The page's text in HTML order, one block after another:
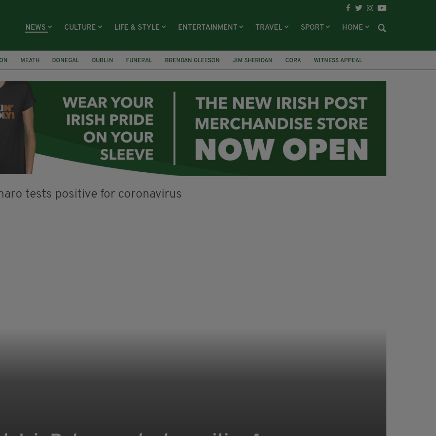
NEWS CULTURE LIFE & STYLE ENTERTAINMENT TRAVEL SPORT HOME
MEATH DONEGAL DUBLIN FUNERAL BRENDAN GLEESON JIM SHERIDAN CORK WITNESS APPEAL